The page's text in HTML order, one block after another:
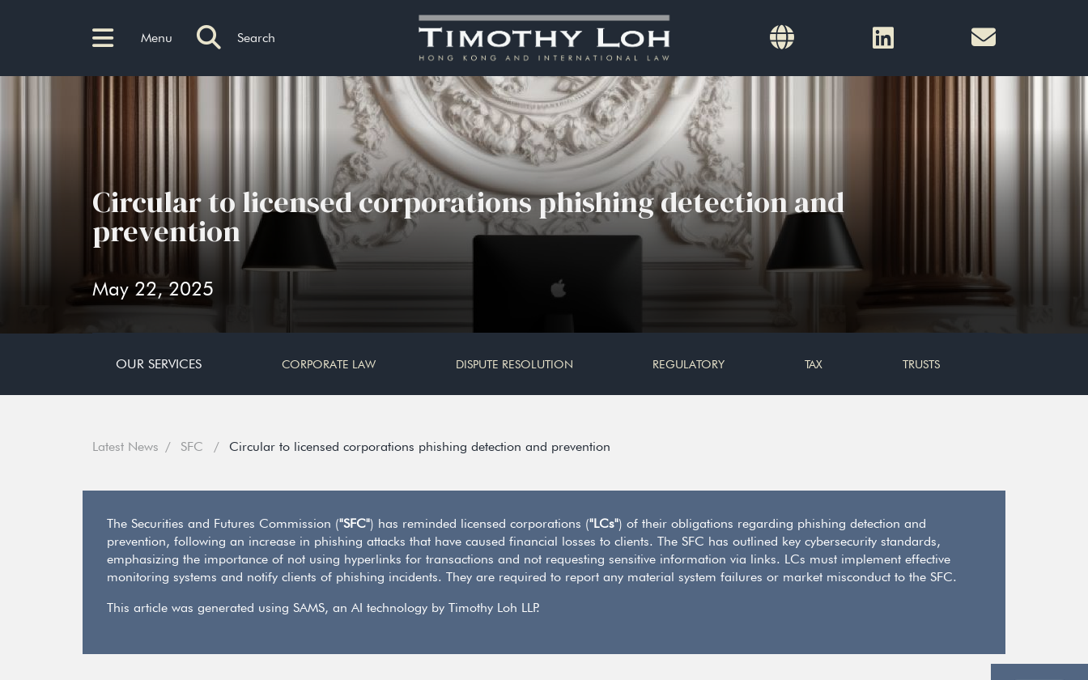
Menu Search
Circular to licensed corporations phishing detection and
prevention
May 22, 2025
OUR SERVICES CORPORATE LAW DISPUTE RESOLUTION REGULATORY TAX TRUSTS
Latest News SFC Circular to licensed corporations phishing detection and prevention
The Securities and Futures Commission ("SFC") has reminded licensed corporations ("LCs") of their obligations regarding phishing detection and
prevention, following an increase in phishing attacks that have caused financial losses to clients. The SFC has outlined key cybersecurity standards,
emphasizing the importance of not using hyperlinks for transactions and not requesting sensitive information via links. LCs must implement effective
monitoring systems and notify clients of phishing incidents. They are required to report any material system failures or market misconduct to the SFC.
This article was generated using SAMS, an AI technology by Timothy Loh LLP.